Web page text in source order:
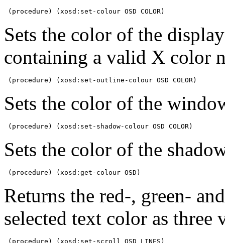
(procedure) (xosd:set-colour OSD COLOR)
Sets the color of the
containing a valid X color
(procedure) (xosd:set-outline-colour OSD COLOR)
Sets the color of the
(procedure) (xosd:set-shadow-colour OSD COLOR)
Sets the color of the
(procedure) (xosd:get-colour OSD)
Returns the red-, green-
selected text color as three
(procedure) (xosd:set-scroll OSD LINES)